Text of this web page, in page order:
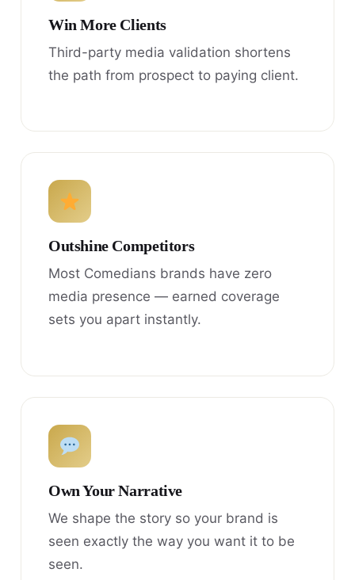
Win More Clients
Third-party media validation shortens
the path from prospect to paying client.
Outshine Competitors
Most Comedians brands have zero
media presence — earned coverage
sets you apart instantly.
Own Your Narrative
We shape the story so your brand is
seen exactly the way you want it to be
seen.